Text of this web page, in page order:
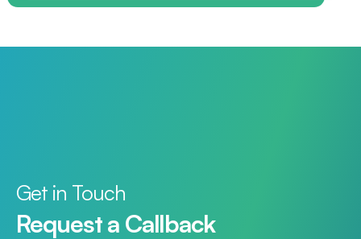
Get in Touch
Request a Callback